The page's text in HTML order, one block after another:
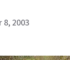
8, 2003